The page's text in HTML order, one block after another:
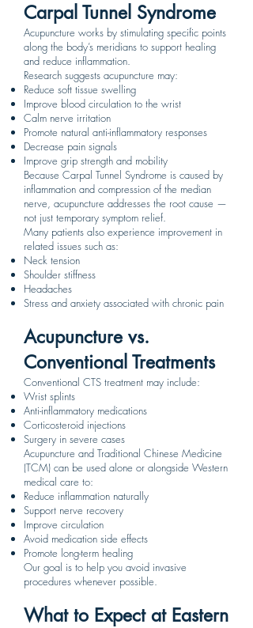
Carpal Tunnel Syndrome
Acupuncture works by stimulating specific points
along the body’s meridians to support healing
and reduce inflammation.
Research suggests acupuncture may:
Reduce soft tissue swelling
Improve blood circulation to the wrist
Calm nerve irritation
Promote natural anti-inflammatory responses
Decrease pain signals
Improve grip strength and mobility
Because Carpal Tunnel Syndrome is caused by
inflammation and compression of the median
nerve, acupuncture addresses the root cause —
not just temporary symptom relief.
Many patients also experience improvement in
related issues such as:
Neck tension
Shoulder stiffness
Headaches
Stress and anxiety associated with chronic pain
Acupuncture vs.
Conventional Treatments
Conventional CTS treatment may include:
Wrist splints
Anti-inflammatory medications
Corticosteroid injections
Surgery in severe cases
Acupuncture and Traditional Chinese Medicine
(TCM) can be used alone or alongside Western
medical care to:
Reduce inflammation naturally
Support nerve recovery
Improve circulation
Avoid medication side effects
Promote long-term healing
Our goal is to help you avoid invasive
procedures whenever possible.
What to Expect at Eastern